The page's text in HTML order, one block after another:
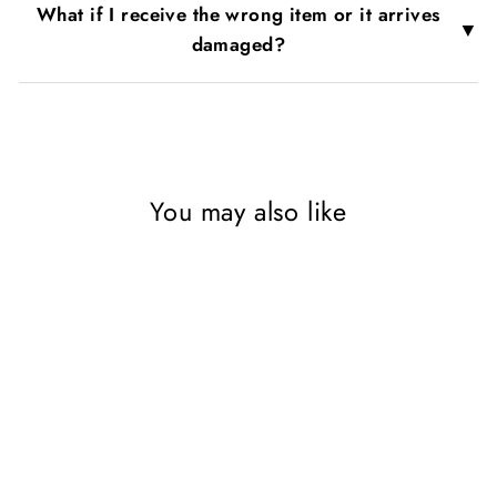
What if I receive the wrong item or it arrives
damaged?
▼
You may also like